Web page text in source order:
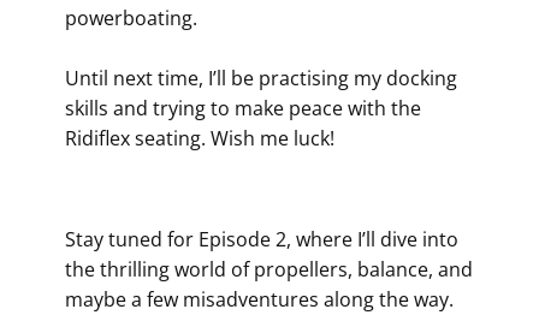
powerboating.
Until next time, I’ll be practising my docking
skills and trying to make peace with the
Ridiflex seating. Wish me luck!
Stay tuned for Episode 2, where I’ll dive into
the thrilling world of propellers, balance, and
maybe a few misadventures along the way.